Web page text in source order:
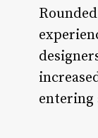
entering